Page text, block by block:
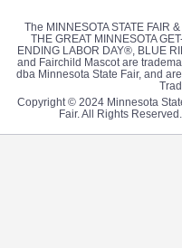
The MINNESOTA STATE FAIR
THE GREAT MINNESOTA
ENDING LABOR DAY®, BLUE
and Fairchild Mascot are
dba Minnesota State Fair, and
Copyright © 2024 Minnesota
Fair. All Rights